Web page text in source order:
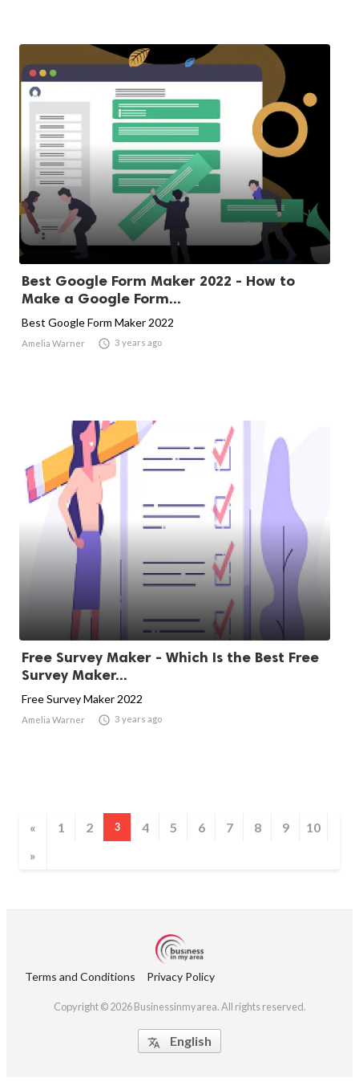
Best Google Form Maker 2022 - How to
Make a Google Form...
Best Google Form Maker 2022
Amelia Warner  3 years ago
Free Survey Maker - Which Is the Best Free
Survey Maker...
Free Survey Maker 2022
Amelia Warner  3 years ago
« 1 2 3 4 5 6 7 8 9
10
»
Terms and Conditions Privacy Policy
Copyright © 2026 Businessinmyarea. All rights reserved.
 English